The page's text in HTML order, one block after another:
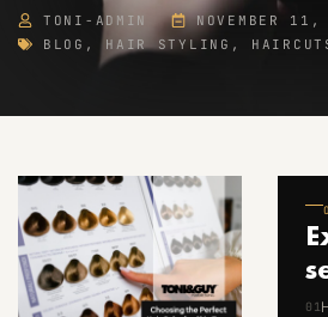
TONI-ADMIN
NOVEMBER
BLOG , HAIR STYLING,
01